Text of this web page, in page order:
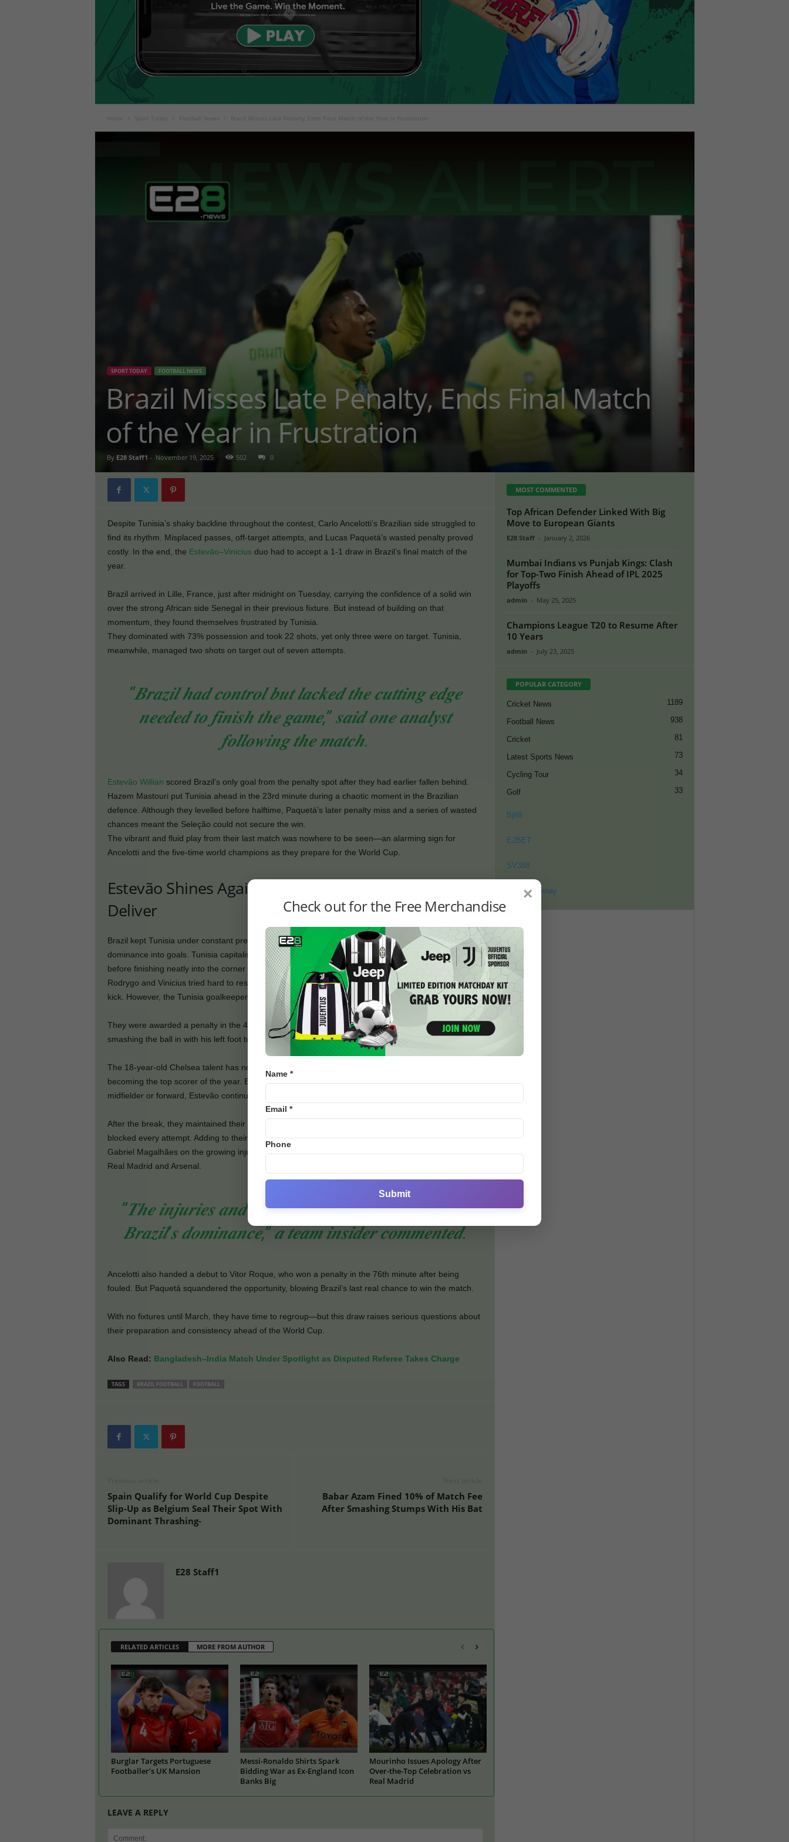
Home Football News Brazil Misses Late Penalty, Ends Final Match of the Year in Frustration
SPORT TODAY FOOTBALL NEWS
Brazil Misses Late Penalty, Ends Final Match
of the Year in Frustration
By E28 Staff1 - November 19, 2025 502 0
Despite Tunisia’s shaky backline throughout the contest, Carlo Ancelotti’s Brazilian side struggled to
find its rhythm. Misplaced passes, off-target attempts, and Lucas Paquetá’s wasted penalty proved
costly. In the end, the Estevão–Viniciusduo had to accept a 1-1 draw in Brazil’s final match of the
year.
Brazil arrived in Lille, France, just after midnight on Tuesday, carrying the confidence of a solid win
over the strong African side Senegal in their previous fixture. But instead of building on that
momentum, they found themselves frustrated by Tunisia.
They dominated with 73% possession and took 22 shots, yet only three were on target. Tunisia,
meanwhile, managed two shots on target out of seven attempts.
“𝑩𝒓𝒂𝒛𝒊𝒍 𝒉𝒂𝒅 𝒄𝒐𝒏𝒕𝒓𝒐𝒍 𝒃𝒖𝒕 𝒍𝒂𝒄𝒌𝒆𝒅 𝒕𝒉𝒆 𝒄𝒖𝒕𝒕𝒊𝒏𝒈 𝒆𝒅𝒈𝒆
𝒏𝒆𝒆𝒅𝒆𝒅 𝒕𝒐 𝒇𝒊𝒏𝒊𝒔𝒉 𝒕𝒉𝒆 𝒈𝒂𝒎𝒆,” 𝒔𝒂𝒊𝒅 𝒐𝒏𝒆 𝒂𝒏𝒂𝒍𝒚𝒔𝒕
𝒇𝒐𝒍𝒍𝒐𝒘𝒊𝒏𝒈 𝒕𝒉𝒆 𝒎𝒂𝒕𝒄𝒉.
Estevão Willian scored Brazil’s only goal from the penalty spot after they had earlier fallen behind.
Hazem Mastouri put Tunisia ahead in the 23rd minute during a chaotic moment in the Brazilian
defence. Although they levelled before halftime, Paquetá’s later penalty miss and a series of wasted
chances meant the Seleção could not secure the win.
The vibrant and fluid play from their last match was nowhere to be seen—an alarming sign for
Ancelotti and the five-time world champions as they prepare for the World Cup.
Estevão Shines Again, but Brazil’s Finishing Fails to
Deliver
Brazil kept Tunisia under constant pressure from the opening whistle, yet failed to convert their
dominance into goals. Tunisia capitalised with Mastouri controlling a long pass inside the D-box
before finishing neatly into the corner in the 23rd minute.
Rodrygo and Vinicius tried hard to respond quickly, with Rodrygo nearly scoring from a superb free-
kick. However, the Tunisia goalkeeper pulled off a brilliant save, tipping the ball out for a corner.
They were awarded a penalty in the 44th minute after a handball, and Estevão made no mistake,
smashing the ball in with his left foot to level the match.
The 18-year-old Chelsea talent has now scored five goals in his last six international games,
becoming the top scorer of the year. Even though Ancelotti has deployed him as an attacking
midfielder or forward, Estevão continues to shine in every role.
After the break, they maintained their aggressive approach, but Tunisia’s determined defence
blocked every attempt. Adding to their frustration, Éder Militão limped off with an injury, joining
Gabriel Magalhães on the growing injury list—another worrying sign for both Brazil and their clubs,
Real Madrid and Arsenal.
“𝑻𝒉𝒆 𝒊𝒏𝒋𝒖𝒓𝒊𝒆𝒔 𝒂𝒏𝒅 𝒎𝒊𝒔𝒔𝒆𝒅 𝒄𝒉𝒂𝒏𝒄𝒆𝒔 𝒐𝒗𝒆𝒓𝒔𝒉𝒂𝒅𝒐𝒘𝒆𝒅
𝑩𝒓𝒂𝒛𝒊𝒍’𝒔 𝒅𝒐𝒎𝒊𝒏𝒂𝒏𝒄𝒆,” 𝒂 𝒕𝒆𝒂𝒎 𝒊𝒏𝒔𝒊𝒅𝒆𝒓 𝒄𝒐𝒎𝒎𝒆𝒏𝒕𝒆𝒅.
Ancelotti also handed a debut to Vitor Roque, who won a penalty in the 76th minute after being
fouled. But Paquetá squandered the opportunity, blowing Brazil’s last real chance to win the match.
With no fixtures until March, they have time to regroup—but this draw raises serious questions about
their preparation and consistency ahead of the World Cup.
Also Read: Bangladesh–India Match Under Spotlight as Disputed Referee Takes Charge
TAGS BRAZIL FOOTBALL FOOTBALL
Spain Qualify for World Cup Despite
Slip-Up as Belgium Seal Their Spot With
Dominant Thrashing-
Babar Azam Fined 10% of Match Fee
After Smashing Stumps With His Bat
E28 Staff1
RELATED ARTICLES MORE FROM AUTHOR
Burglar Targets Portuguese
Footballer’s UK Mansion
Messi-Ronaldo Shirts Spark
Bidding War as Ex-England Icon
Banks Big
Mourinho Issues Apology After
Over-the-Top Celebration vs
Real Madrid
LEAVE A REPLY
MOST COMMENTED
Top African Defender Linked With Big
Move to European Giants
E28 Staff - January 2, 2026
Mumbai Indians vs Punjab Kings: Clash
for Top-Two Finish Ahead of IPL 2025
Playoffs
admin - May 25, 2025
Champions League T20 to Resume After
10 Years
admin - July 23, 2025
POPULAR CATEGORY
Cricket News 1189
Football News 938
Cricket 81
Latest Sports News 73
Cycling Tour 34
Golf 33
Bj88
E2BET
SV388
Thomohomnay
×
Check out for the Free Merchandise
Name *
Email *
Phone
Submit